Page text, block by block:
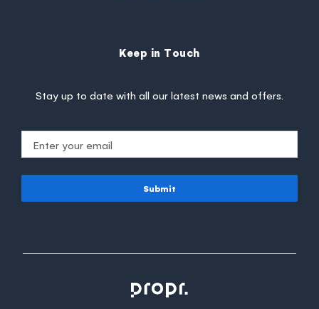
Keep in Touch
Stay up to date with all our latest news and offers.
Submit